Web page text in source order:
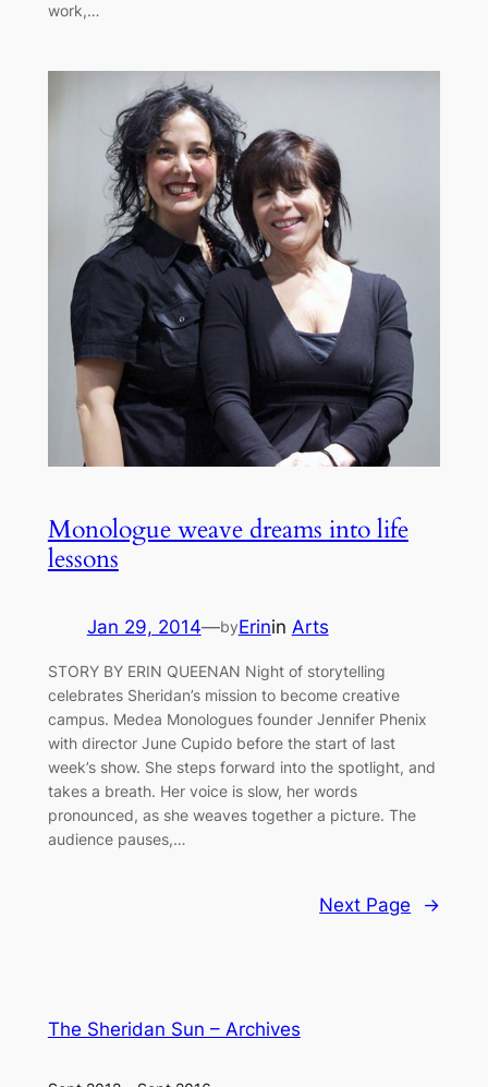
work,…
Monologue weave dreams into life
lessons
Jan 29, 2014—byErinin Arts
STORY BY ERIN QUEENAN Night of storytelling
celebrates Sheridan’s mission to become creative
campus. Medea Monologues founder Jennifer Phenix
with director June Cupido before the start of last
week’s show. She steps forward into the spotlight, and
takes a breath. Her voice is slow, her words
pronounced, as she weaves together a picture. The
audience pauses,…
Next Page →
The Sheridan Sun – Archives